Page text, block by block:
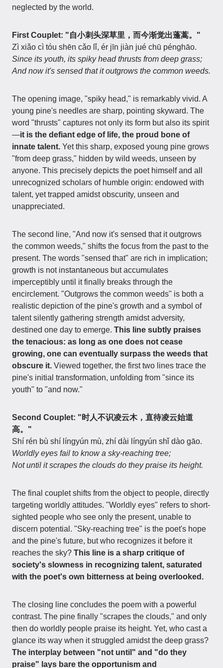
neglected by the world.
First Couplet: "自小刺头深草里，而今渐觉出蓬蒿。"
Zì xiǎo cì tóu shēn cǎo lǐ, ér jīn jiàn jué chū pénghāo.
Since its youth, its spiky head thrusts from deep grass;
And now it's sensed that it outgrows the common weeds.
The opening image, "spiky head," is remarkably vivid. A
young pine's needles are sharp, pointing skyward. The
word "thrusts" captures not only its form but also its spirit
—it is the defiant edge of life, the proud bone of
innate talent. Yet this sharp, exposed young pine grows
"from deep grass," hidden by wild weeds, unseen by
anyone. This precisely depicts the poet himself and all
unrecognized scholars of humble origin: endowed with
talent, yet trapped amidst obscurity, unseen and
unappreciated.
The second line, "And now it's sensed that it outgrows
the common weeds," shifts the focus from the past to the
present. The words "sensed that" are rich in implication;
growth is not instantaneous but accumulates
imperceptibly until it finally breaks through the
encirclement. "Outgrows the common weeds" is both a
realistic depiction of the pine's growth and a symbol of
talent silently gathering strength amidst adversity,
destined one day to emerge. This line subtly praises
the tenacious: as long as one does not cease
growing, one can eventually surpass the weeds that
obscure it. Viewed together, the first two lines trace the
pine's initial transformation, unfolding from "since its
youth" to "and now."
Second Couplet: "时人不识凌云木，直待凌云始道
高。"
Shí rén bù shí língyún mù, zhí dài língyún shǐ dào gāo.
Worldly eyes fail to know a sky-reaching tree;
Not until it scrapes the clouds do they praise its height.
The final couplet shifts from the object to people, directly
targeting worldly attitudes. "Worldly eyes" refers to short-
sighted people who see only the present, unable to
discern potential. "Sky-reaching tree" is the poet's hope
and the pine's future, but who recognizes it before it
reaches the sky? This line is a sharp critique of
society's slowness in recognizing talent, saturated
with the poet's own bitterness at being overlooked.
The closing line concludes the poem with a powerful
contrast. The pine finally "scrapes the clouds," and only
then do worldly people praise its height. Yet, who cast a
glance its way when it struggled amidst the deep grass?
The interplay between "not until" and "do they
praise" lays bare the opportunism and